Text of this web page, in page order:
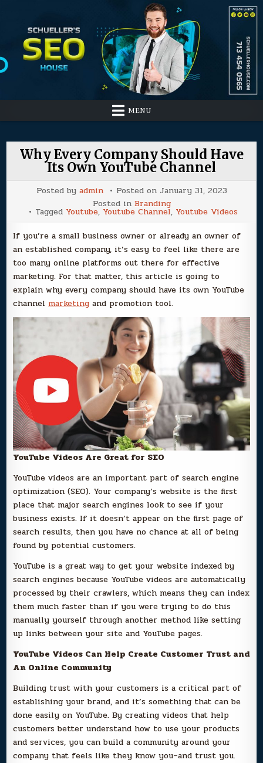
content
MENU
Why Every Company Should Have
Its Own YouTube Channel
Posted by admin Posted on January 31, 2023
Posted in Branding
Tagged Youtube, Youtube Channel, Youtube Videos
If you’re a small business owner or already an owner of
an established company, it’s easy to feel like there are
too many online platforms out there for effective
marketing. For that matter, this article is going to
explain why every company should have its own YouTube
channelmarketing and promotion tool.
YouTube Videos Are Great for SEO
YouTube videos are an important part of search engine
optimization (SEO). Your company’s website is the first
place that major search engines look to see if your
business exists. If it doesn’t appear on the first page of
search results, then you have no chance at all of being
found by potential customers.
YouTube is a great way to get your website indexed by
search engines because YouTube videos are automatically
processed by their crawlers, which means they can index
them much faster than if you were trying to do this
manually yourself through another method like setting
up links between your site and YouTube pages.
YouTube Videos Can Help Create Customer Trust and
An Online Community
Building trust with your customers is a critical part of
establishing your brand, and it’s something that can be
done easily on YouTube. By creating videos that help
customers better understand how to use your products
and services, you can build a community around your
company that feels like they know you–and trust you.